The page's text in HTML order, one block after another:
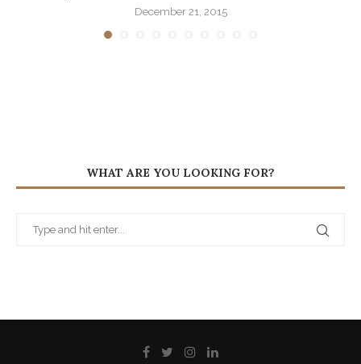
December 21, 2015
WHAT ARE YOU LOOKING FOR?